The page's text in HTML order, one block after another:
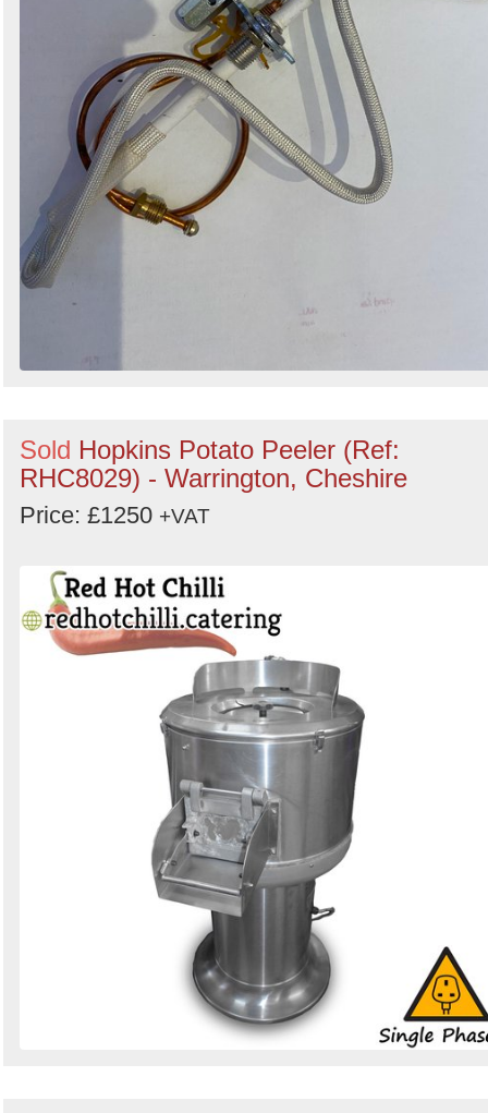
Sold Hopkins Potato Peeler (Ref:
RHC8029) - Warrington, Cheshire
Price: £1250 +VAT